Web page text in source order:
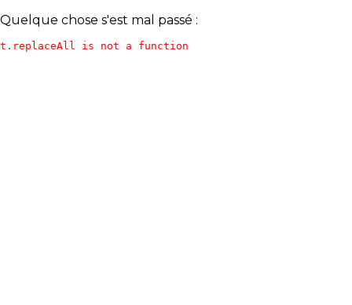
Quelque chose s'est mal passé :
t.replaceAll is not a function